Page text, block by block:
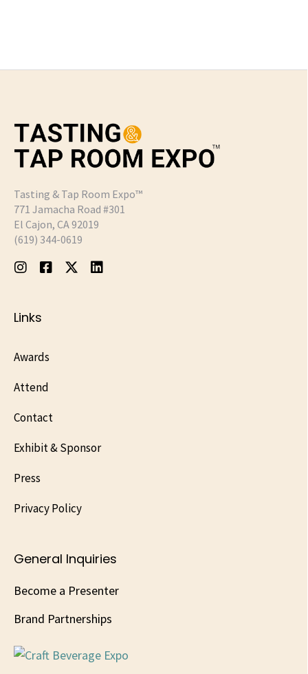
Tasting & Tap Room Expo™
771 Jamacha Road #301
El Cajon, CA 92019
‪(619) 344-0619‬
Links
Awards
Attend
Contact
Exhibit & Sponsor
Press
Privacy Policy
General Inquiries
Become a Presenter
Brand Partnerships